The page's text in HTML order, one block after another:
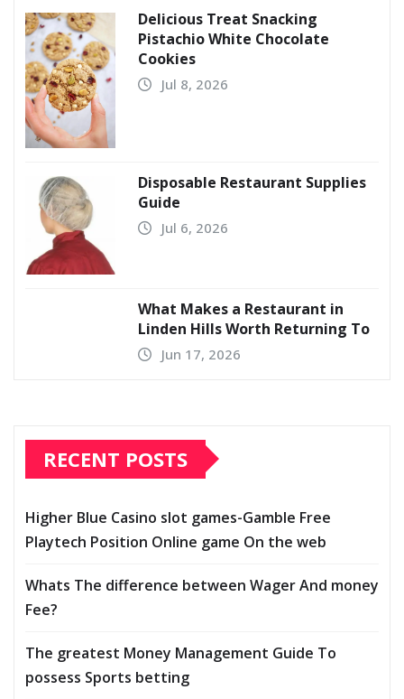
Delicious Treat Snacking
Pistachio White Chocolate
Cookies
Jul 8, 2026
Disposable Restaurant Supplies
Guide
Jul 6, 2026
What Makes a Restaurant in
Linden Hills Worth Returning To
Jun 17, 2026
RECENT POSTS
Higher Blue Casino slot games-Gamble Free
Playtech Position Online game On the web
Whats The difference between Wager And money
Fee?
The greatest Money Management Guide To
possess Sports betting